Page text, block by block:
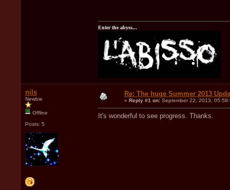
Enter the abyss...
nils
Newbie
Offline
Posts: 5
Re: The huge Summer 2013
« Reply #1 on: September 22, 2013,
It's wonderful to see progress. Thanks.